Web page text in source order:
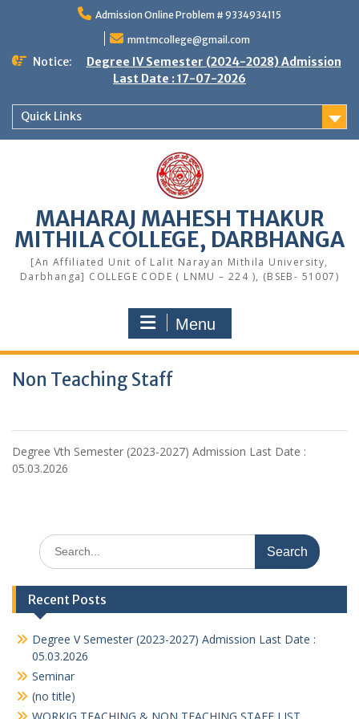
Admission Online Problem # 9334934115
mmtmcollege@gmail.com
Notice:
Degree IV Semester (2024-2028) Admission
Last Date : 17-07-2026
Quick Links
MAHARAJ MAHESH THAKUR
MITHILA COLLEGE, DARBHANGA
[An Affiliated Unit of Lalit Narayan Mithila University,
Darbhanga] COLLEGE CODE ( LNMU – 224 ), (BSEB- 51007)
Menu
Non Teaching Staff
Degree Vth Semester (2023-2027) Admission Last Date :
05.03.2026
Search
for:
Recent Posts
Degree V Semester (2023-2027) Admission Last Date :
05.03.2026
Seminar
(no title)